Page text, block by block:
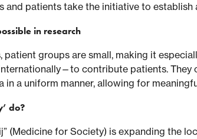
and patients take the initiative to establish
in research
patient groups are small, making it
contribute patients. They
a uniform manner, allowing for
do?
(Medicine for Society) is expanding the